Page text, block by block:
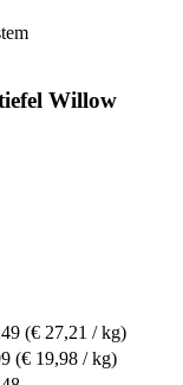
Willow
(€ 27,21 / kg)
(€ 19,98 / kg)